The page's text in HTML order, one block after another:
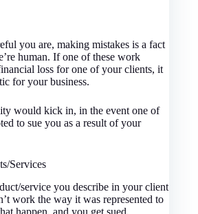
you are, making mistakes is a fact
human. If one of these work
loss for one of your clients, it
for your business.
would kick in, in the event one of
to sue you as a result of your
Services
service you describe in your client
work the way it was represented to
happen, and you get sued,